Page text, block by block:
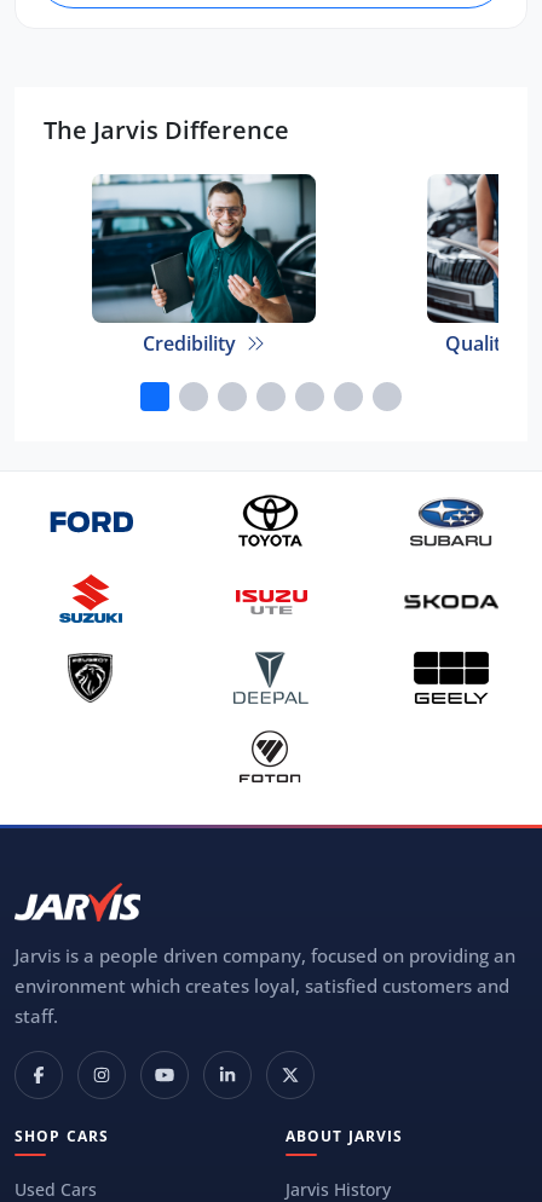
The Jarvis Difference
Credibility Quality
Jarvis is a people driven company, focused on providing an
environment which creates loyal, satisfied customers and
staff.
SHOP CARS
Used Cars
ABOUT JARVIS
Jarvis History